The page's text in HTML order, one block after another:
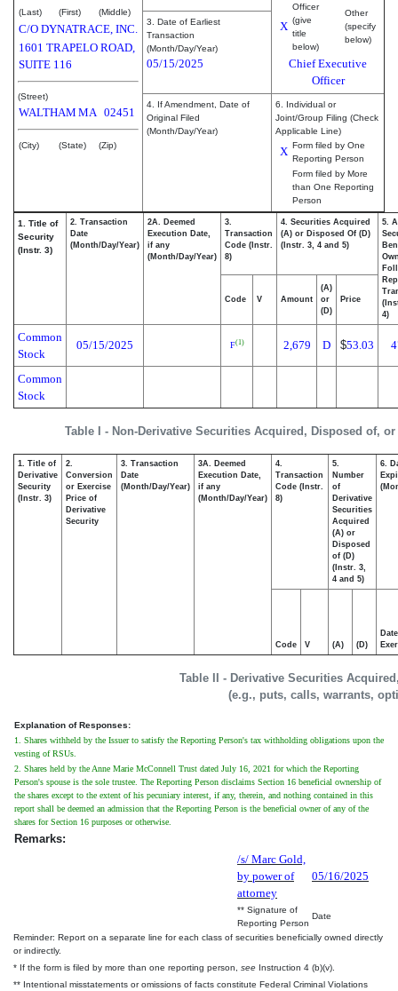
(Last) (First) (Middle)
C/O DYNATRACE, INC.
1601 TRAPELO ROAD,
SUITE 116
(Street)
WALTHAM MA 02451
(City) (State) (Zip)
X
Officer
(give
title
below)
Other
(specify
below)
Chief Executive
Officer
3. Date of Earliest
Transaction
(Month/Day/Year)
05/15/2025
4. If Amendment, Date of
Original Filed
(Month/Day/Year)
6. Individual or
Joint/Group Filing (Check
Applicable Line)
X Form filed by One
Reporting Person
Form filed by More
than One Reporting
Person
Table I - Non-Derivative Securities Acquired, Disposed of,
1. Title of
Security
(Instr. 3)
2. Transaction
Date
(Month/Day/Year)
2A. Deemed
Execution Date,
if any
(Month/Day/Year)
3.
Transaction
Code (Instr.
8)
4. Securities Acquired
(A) or Disposed Of (D)
(Instr. 3, 4 and 5)
5.
4)
Code V Amount
(A)
or
(D)
Price
Common
Stock
05/15/2025 F(1) 2,679 D $53.03
Common
Stock
Table II - Derivative Securities
(e.g., puts, calls, warrants,
1. Title of
Derivative
Security
(Instr. 3)
2.
Conversion
or Exercise
Price of
Derivative
Security
3. Transaction
Date
(Month/Day/Year)
3A. Deemed
Execution Date,
if any
(Month/Day/Year)
4.
Transaction
Code (Instr.
8)
5.
Number
of
Derivative
Securities
Acquired
(A) or
Disposed
of (D)
(Instr. 3,
4 and 5)
6.
Code V (A) (D)
Date
Explanation of Responses:
1. Shares withheld by the Issuer to satisfy the Reporting Person's tax withholding obligations upon the
vesting of RSUs.
2. Shares held by the Anne Marie McConnell Trust dated July 16, 2021 for which the Reporting
Person's spouse is the sole trustee. The Reporting Person disclaims Section 16 beneficial ownership of
the shares except to the extent of his pecuniary interest, if any, therein, and nothing contained in this
report shall be deemed an admission that the Reporting Person is the beneficial owner of any of the
shares for Section 16 purposes or otherwise.
Remarks:
/s/ Marc Gold,
by power of
attorney
05/16/2025
** Signature of
Reporting Person
Date
Reminder: Report on a separate line for each class of securities beneficially owned directly
or indirectly.
* If the form is filed by more than one reporting person, see Instruction 4 (b)(v).
** Intentional misstatements or omissions of facts constitute Federal Criminal Violations